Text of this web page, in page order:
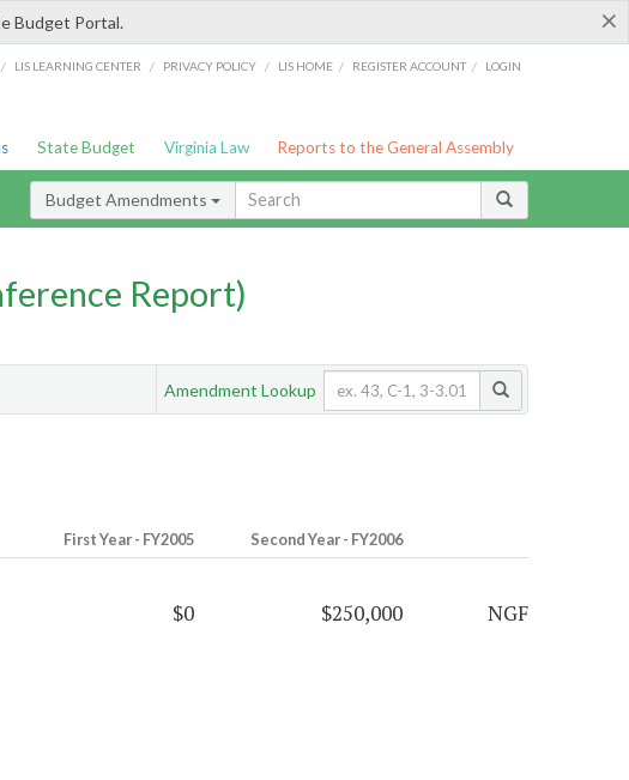
×
Budget Portal.
/ LIS LEARNING CENTER / PRIVACY POLICY / LIS HOME / REGISTER ACCOUNT / LOGIN
State Budget Virginia Law Reports to the General Assembly
Budget Amendments
Report)
Amendment Lookup
First Year - FY2005 Second Year - FY2006
$0 $250,000 NGF